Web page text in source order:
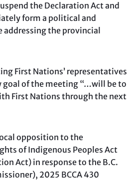
the Declaration Act and
form a political and
the provincial
First Nations’ representatives
goal of the meeting “…will be to
First Nations through the next
opposition to the
of Indigenous Peoples Act
Act) in response to the B.C.
2025 BCCA 430